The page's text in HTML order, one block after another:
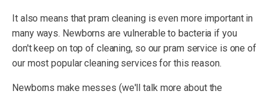
It also means that pram cleaning is even more important in
many ways. Newborns are vulnerable to bacteria if you
don't keep on top of cleaning, so our pram service is one of
our most popular cleaning services for this reason.
Newborns make messes (we'll talk more about the